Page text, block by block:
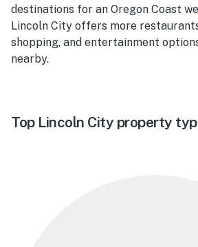
destinations for an Oregon Coast
Lincoln City offers more
shopping, and entertainment
nearby.
Top Lincoln City property